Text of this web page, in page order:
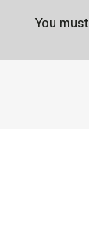
You must